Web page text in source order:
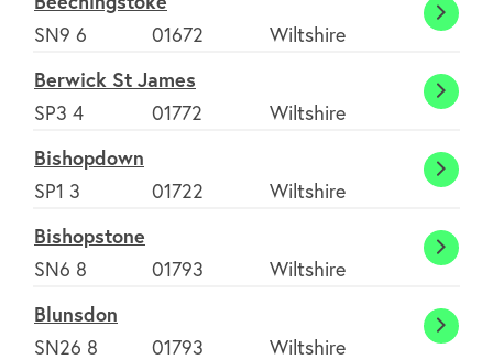
SN9 6
01672 Wiltshire
Berwick St James
SP3 4
01772 Wiltshire
James
Bishopdown
SP1 3
01722 Wiltshire
Bishopstone
SN6 8
01793 Wiltshire
Blunsdon
SN26 8
01793 Wiltshire